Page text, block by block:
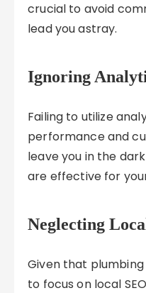
crucial to avoid
lead you astray.
Ignoring
Failing to utilize
performance and
leave you in the
are effective for
Neglecting
Given that plumbing
to focus on local